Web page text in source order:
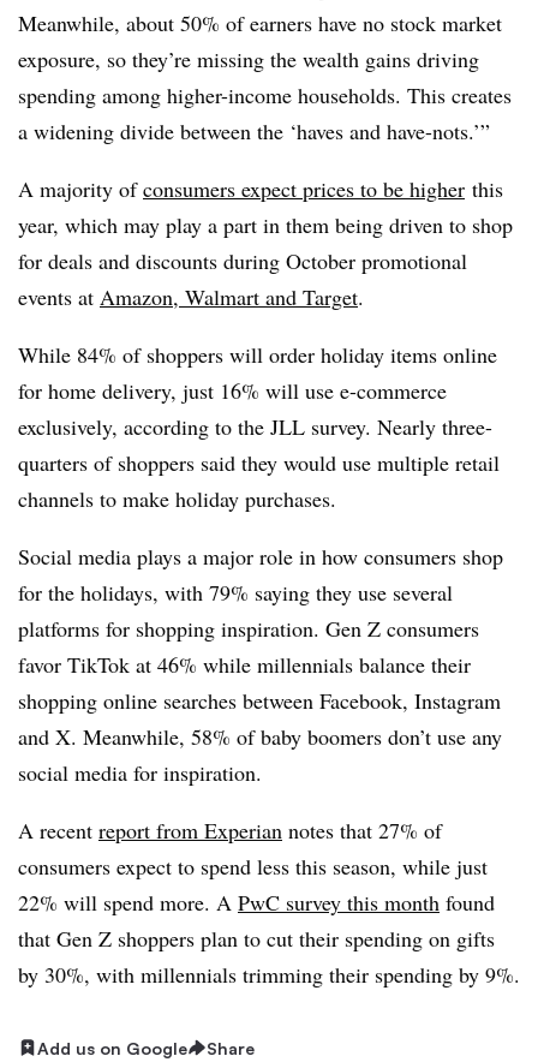
Meanwhile, about 50% of earners have no stock market
exposure, so they’re missing the wealth gains driving
spending among higher-income households. This creates
a widening divide between the ‘haves and have-nots.’”
A majority ofconsumers expect prices to be higher this
year, which may play a part in them being driven to shop
for deals and discounts during October promotional
events at Amazon, Walmart and Target.
While 84% of shoppers will order holiday items online
for home delivery, just 16% will use e-commerce
exclusively, according to the JLL survey. Nearly three-
quarters of shoppers said they would use multiple retail
channels to make holiday purchases.
Social media plays a major role in how consumers shop
for the holidays, with 79% saying they use several
platforms for shopping inspiration. Gen Z consumers
favor TikTok at 46% while millennials balance their
shopping online searches between Facebook, Instagram
and X. Meanwhile, 58% of baby boomers don’t use any
social media for inspiration.
A recent report from Experian notes that 27% of
consumers expect to spend less this season, while just
22% will spend more. A PwC survey this month found
that Gen Z shoppers plan to cut their spending on gifts
by 30%, with millennials trimming their spending by 9%.
Add us on Google Share